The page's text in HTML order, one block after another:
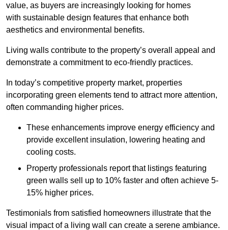
value, as buyers are increasingly looking for homes
with sustainable design features that enhance both
aesthetics and environmental benefits.
Living walls contribute to the property’s overall appeal and
demonstrate a commitment to eco-friendly practices.
In today’s competitive property market, properties
incorporating green elements tend to attract more attention,
often commanding higher prices.
These enhancements improve energy efficiency and
provide excellent insulation, lowering heating and
cooling costs.
Property professionals report that listings featuring
green walls sell up to 10% faster and often achieve 5-
15% higher prices.
Testimonials from satisfied homeowners illustrate that the
visual impact of a living wall can create a serene ambiance.